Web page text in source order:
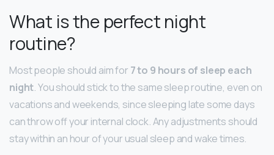
What is the perfect night
routine?
Most people should aim for 7 to 9 hours of sleep each
night. You should stick to the same sleep routine, even on
vacations and weekends, since sleeping late some days
can throw off your internal clock. Any adjustments should
stay within an hour of your usual sleep and wake times.